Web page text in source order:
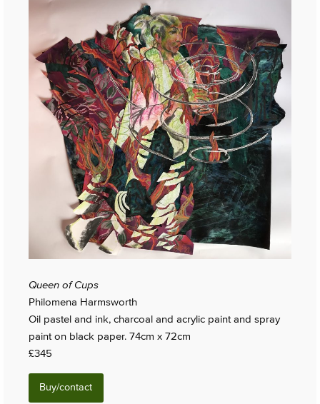
Queen of Cups
Philomena Harmsworth
Oil pastel and ink, charcoal and acrylic paint and spray
paint on black paper. 74cm x 72cm
£345
Buy/contact